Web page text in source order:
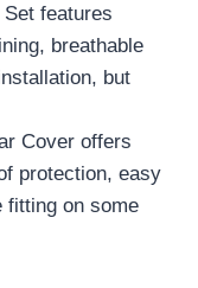
features
breathable
but
Cover offers
protection, easy
fitting on some